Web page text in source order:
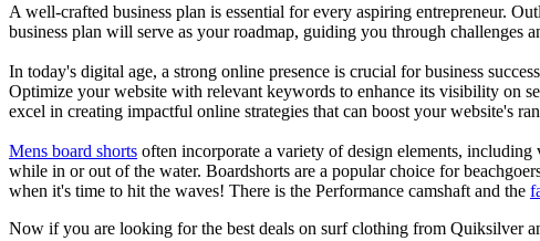
A well-crafted business plan is essential for every aspiring entrepreneur.
business plan will serve as your roadmap, guiding you through challenges
In today's digital age, a strong online presence is crucial for business
Optimize your website with relevant keywords to enhance its visibility on
excel in creating impactful online strategies that can boost your website's
Mens board shorts often incorporate a variety of design elements,
while in or out of the water. Boardshorts are a popular choice for
when it's time to hit the waves! There is the Performance camshaft and the
Now if you are looking for the best deals on surf clothing from Quiksilver